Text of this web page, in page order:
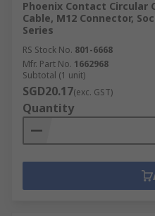
Phoenix Contact Circular
Cable, M12 Connector,
Series
RS Stock No. 801-6668
Mfr. Part No. 1662968
Subtotal (1 unit)
SGD20.17(exc. GST)
Quantity